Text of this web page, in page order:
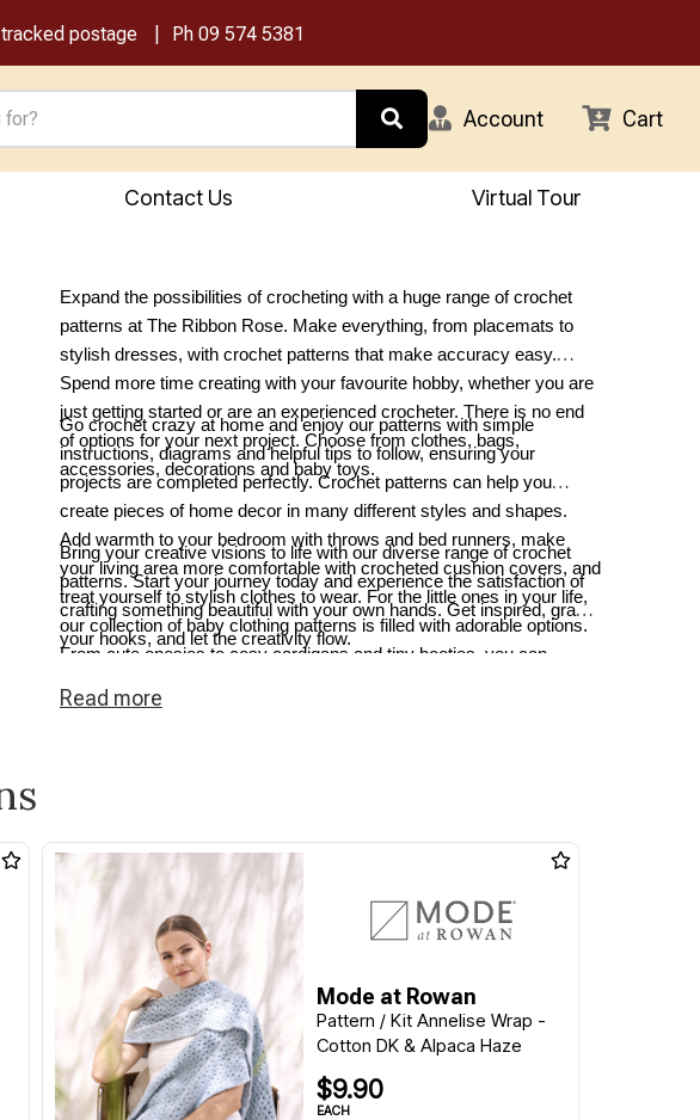
postage Ph 09 574 5381
Account Cart
Contact Us Virtual Tour
Expand the possibilities of crocheting with a huge range of crochet
patterns at The Ribbon Rose. Make everything, from placemats to
stylish dresses, with crochet patterns that make accuracy easy.
Spend more time creating with your favourite hobby, whether you are
just getting started or are an experienced crocheter. There is no end
of options for your next project. Choose from clothes, bags,
accessories, decorations and baby toys.
Go crochet crazy at home and enjoy our patterns with simple
instructions, diagrams and helpful tips to follow, ensuring your
projects are completed perfectly. Crochet patterns can help you
create pieces of home decor in many different styles and shapes.
Add warmth to your bedroom with throws and bed runners, make
your living area more comfortable with crocheted cushion covers, and
treat yourself to stylish clothes to wear. For the little ones in your life,
our collection of baby clothing patterns is filled with adorable options.
From cute onesies to cosy cardigans and tiny booties, you can
snug.
Bring your creative visions to life with our diverse range of crochet
patterns. Start your journey today and experience the satisfaction of
crafting something beautiful with your own hands. Get inspired, grab
your hooks, and let the creativity flow.
Read more
Mode at Rowan
Pattern / Kit Annelise Wrap -
Cotton DK & Alpaca Haze
$9.90
EACH